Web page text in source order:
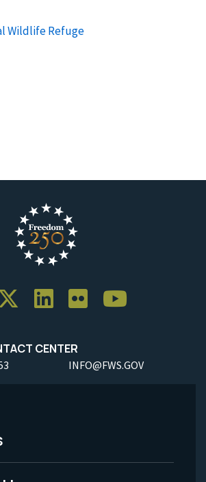
Wildlife Refuge
CENTER
INFO@FWS.GOV